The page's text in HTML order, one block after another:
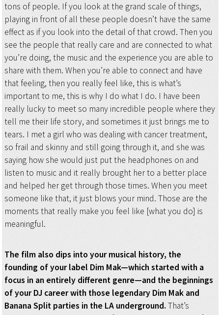
tons of people. If you look at the grand scale of things,
playing in front of all these people doesn’t have the same
effect as if you look into the detail of that crowd. Then you
see the people that really care and are connected to what
you’re doing, the music and the experience you are able to
share with them. When you’re able to connect and have
that feeling, then you really feel like, this is what’s
important to me, this is why I do what I do. I have been
really lucky to meet so many incredible people where they
tell me their life story, and sometimes it just brings me to
tears. I met a girl who was dealing with cancer treatment,
so frail and skinny and still going through it, and she was
saying how she would just put the headphones on and
listen to music and it really brought her to a better place
and helped her get through those times. When you meet
someone like that, it just blows your mind. Those are the
moments that really make you feel like [what you do] is
meaningful.
The film also dips into your musical history, the
founding of your label Dim Mak—which started with a
focus in an entirely different genre—and the beginnings
of your DJ career with those legendary Dim Mak and
Banana Split parties in the LA underground. That’s